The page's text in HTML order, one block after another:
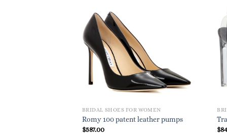
BRIDAL SHOES FOR WOMEN
Romy 100 patent leather pumps
$587.00
$